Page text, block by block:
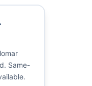
Same-